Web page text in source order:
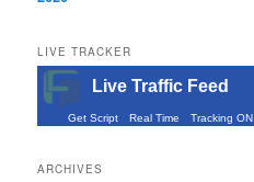
LIVE TRACKER
Live Traffic Feed
Get Script Real Time Tracking ON
ARCHIVES